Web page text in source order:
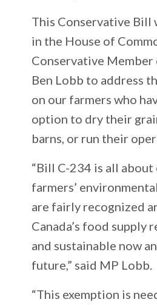
This Conservative Bill
in the House of
Conservative
Ben Lobb to address
on our farmers who
option to dry their
barns, or run their
“Bill C-234 is all about
farmers’
are fairly recognized
Canada’s food supply
and sustainable now
future,” said MP Lobb.
“This exemption is